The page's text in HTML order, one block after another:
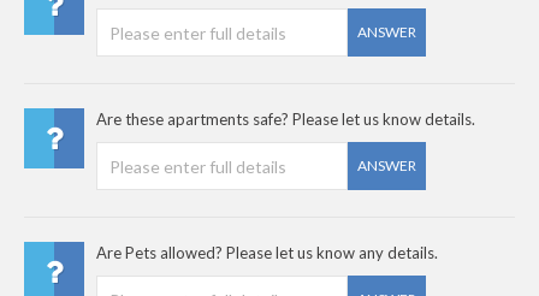
ANSWER
Are these apartments safe? Please let us know details.
ANSWER
Are Pets allowed? Please let us know any details.